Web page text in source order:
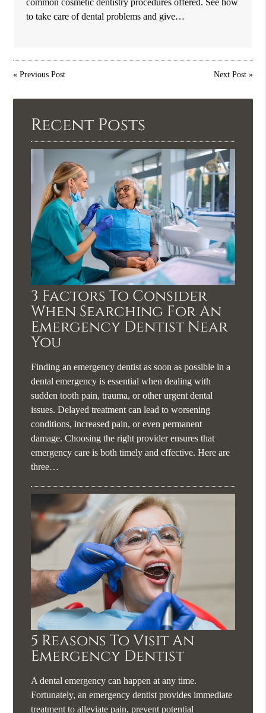
to take care of dental problems and give…
«Previous Post Next Post»
Recent Posts
3 Factors To Consider
When Searching For An
Emergency Dentist Near
You
Finding an emergency dentist as soon as possible in a
dental emergency is essential when dealing with
sudden tooth pain, trauma, or other urgent dental
issues. Delayed treatment can lead to worsening
conditions, increased pain, or even permanent
damage. Choosing the right provider ensures that
emergency care is both timely and effective. Here are
three…
5 Reasons To Visit An
Emergency Dentist
A dental emergency can happen at any time.
Fortunately, an emergency dentist provides immediate
treatment to alleviate pain, prevent potential